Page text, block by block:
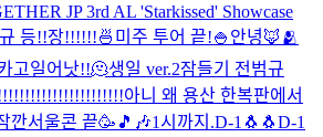
JP 3rd AL 'Starkissed' Showcase
등!!장!!!!!!🍜 미주 투어 끝!🍚 안녕🦊 🫂
고일어낫!!🫠생일 ver.2잠들기 전범규
아니 왜 용산 한복판에서
깐서울콘 끝🥳 🎵🎶1시까지.D-1🐧🐧D-1